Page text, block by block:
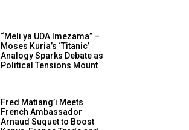
“Meli ya UDA Imezama” –
Moses Kuria’s ‘Titanic’
Analogy Sparks Debate as
Political Tensions Mount
Fred Matiang’i Meets
French Ambassador
Arnaud Suquet to Boost